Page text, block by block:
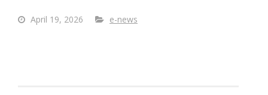
April 19, 2026 e-news